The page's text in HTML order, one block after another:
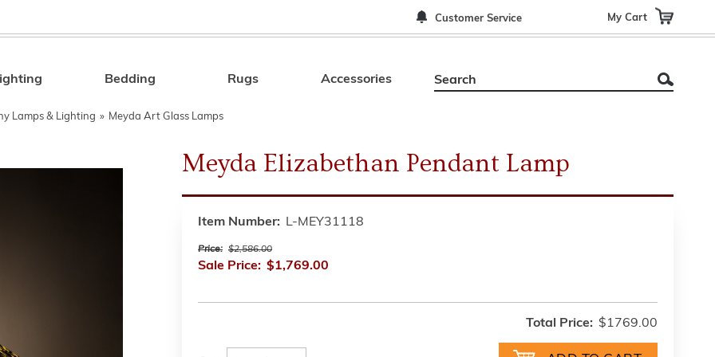
Customer Service My Cart
Search
Bedding Rugs Accessories
Lamps & Lighting » Meyda Art Glass Lamps
Meyda Elizabethan Pendant Lamp
Item Number: L-MEY31118
Price: $2,586.00
Sale Price: $1,769.00
Total Price: $1769.00